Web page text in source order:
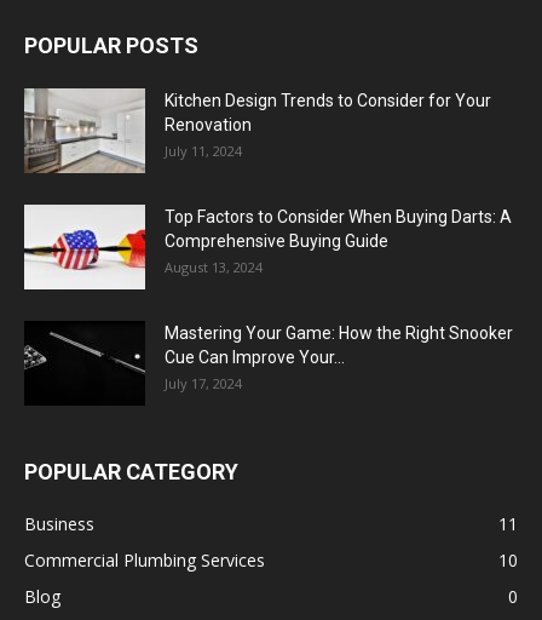
POPULAR POSTS
Kitchen Design Trends to Consider for Your
Renovation
July 11, 2024
Top Factors to Consider When Buying Darts: A
Comprehensive Buying Guide
August 13, 2024
Mastering Your Game: How the Right Snooker
Cue Can Improve Your...
July 17, 2024
POPULAR CATEGORY
Business
11
Commercial Plumbing Services
10
Blog
0